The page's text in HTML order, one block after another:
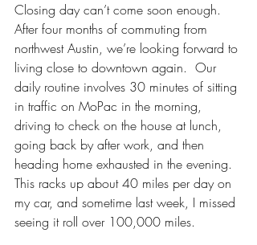
Closing day can’t come soon enough.
After four months of commuting from
northwest Austin, we’re looking forward to
living close to downtown again.  Our
daily routine involves 30 minutes of sitting
in traffic on MoPac in the morning,
driving to check on the house at lunch,
going back by after work, and then
heading home exhausted in the evening.
This racks up about 40 miles per day on
my car, and sometime last week, I missed
seeing it roll over 100,000 miles.